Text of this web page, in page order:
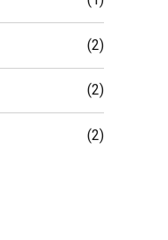
(2)
(2)
(2)